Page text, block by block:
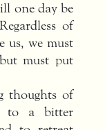
one day be
of
us, we must
must put
thoughts of
to a bitter